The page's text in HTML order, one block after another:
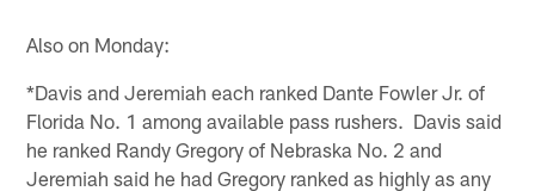
Also on Monday:
*Davis and Jeremiah each ranked Dante Fowler Jr. of
Florida No. 1 among available pass rushers. Davis said
he ranked Randy Gregory of Nebraska No. 2 and
Jeremiah said he had Gregory ranked as highly as any